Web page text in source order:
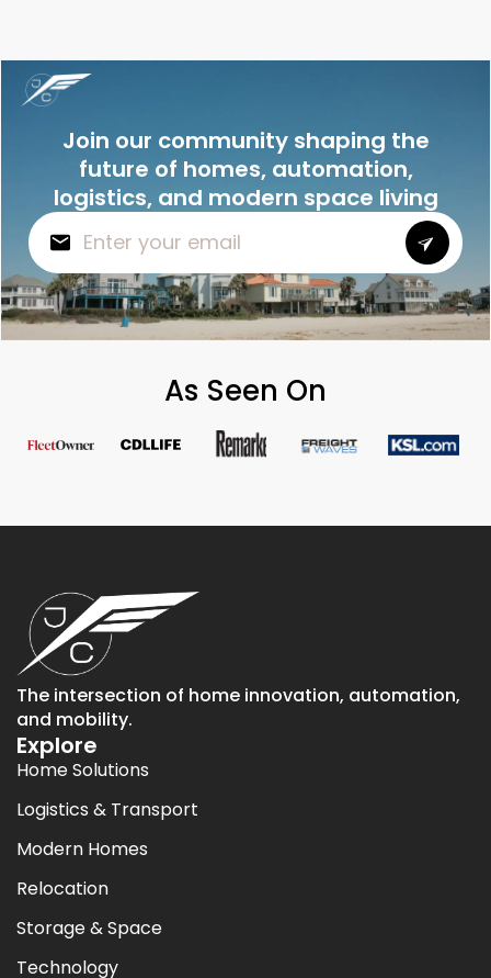
Join our community shaping the
future of homes, automation,
logistics, and modern space living
As Seen On
The intersection of home innovation, automation,
and mobility.
Explore
Home Solutions
Logistics & Transport
Modern Homes
Relocation
Storage & Space
Technology